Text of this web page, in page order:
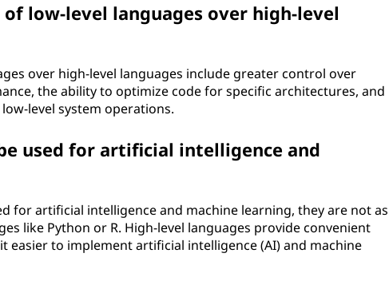
low-level languages over high-level
over high-level languages include greater control over
the ability to optimize code for specific architectures, and
level system operations.
used for artificial intelligence and
for artificial intelligence and machine learning, they are not as
like Python or R. High-level languages provide convenient
easier to implement artificial intelligence (AI) and machine